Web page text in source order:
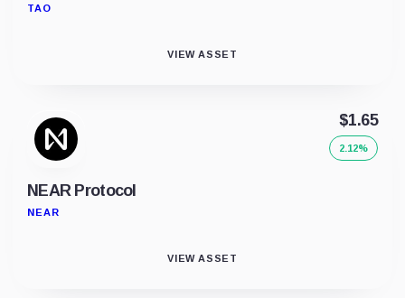
TAO
VIEW ASSET
NEAR Protocol
NEAR
$1.65
2.12%
VIEW ASSET